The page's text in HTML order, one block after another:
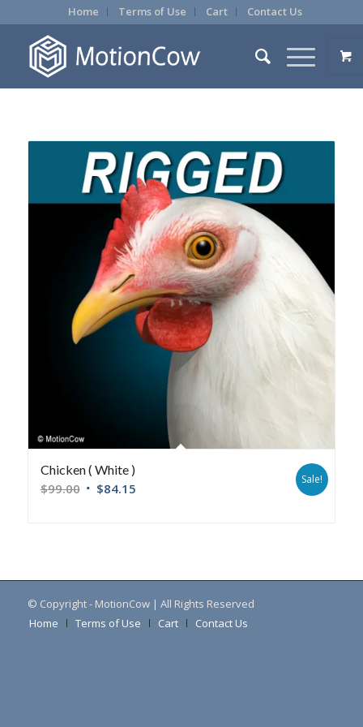
Home Terms of Use Cart Contact Us
Chicken ( White )
$99.00 $84.15
Sale!
© Copyright - MotionCow | All Rights Reserved
Home
Terms of Use Cart Contact Us